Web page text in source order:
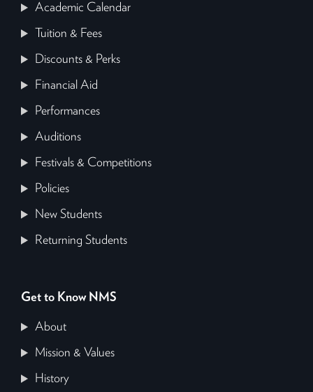
Academic Calendar
Tuition & Fees
Discounts & Perks
Financial Aid
Performances
Auditions
Festivals & Competitions
Policies
New Students
Returning Students
Get to Know NMS
About
Mission & Values
History